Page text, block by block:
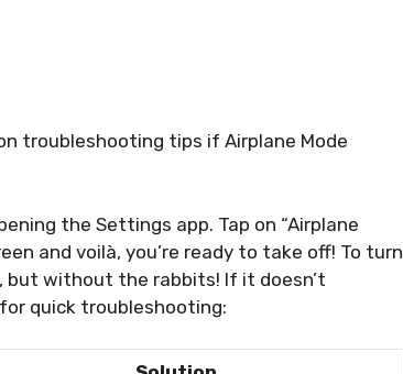
troubleshooting tips if Airplane Mode
the Settings app. Tap on “Airplane
and voilà, you’re ready to take off! To turn
but without the rabbits! If it doesn’t
quick troubleshooting: